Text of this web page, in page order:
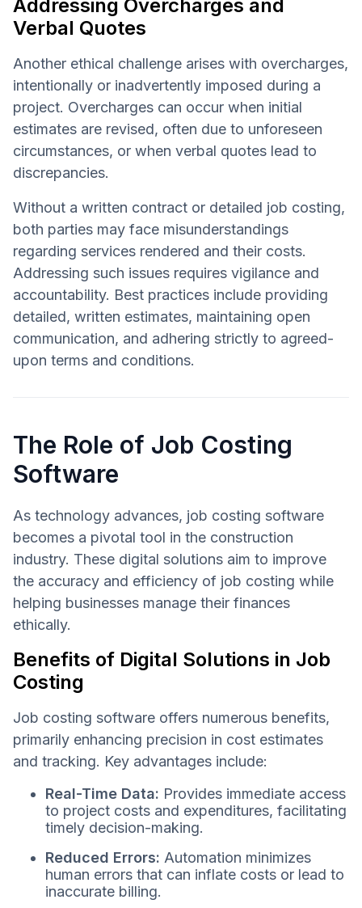
Addressing Overcharges and
Verbal Quotes
Another ethical challenge arises with overcharges,
intentionally or inadvertently imposed during a
project. Overcharges can occur when initial
estimates are revised, often due to unforeseen
circumstances, or when verbal quotes lead to
discrepancies.
Without a written contract or detailed job costing,
both parties may face misunderstandings
regarding services rendered and their costs.
Addressing such issues requires vigilance and
accountability. Best practices include providing
detailed, written estimates, maintaining open
communication, and adhering strictly to agreed-
upon terms and conditions.
The Role of Job Costing
Software
As technology advances, job costing software
becomes a pivotal tool in the construction
industry. These digital solutions aim to improve
the accuracy and efficiency of job costing while
helping businesses manage their finances
ethically.
Benefits of Digital Solutions in Job
Costing
Job costing software offers numerous benefits,
primarily enhancing precision in cost estimates
and tracking. Key advantages include:
Real-Time Data: Provides immediate access
to project costs and expenditures, facilitating
timely decision-making.
Reduced Errors: Automation minimizes
human errors that can inflate costs or lead to
inaccurate billing.